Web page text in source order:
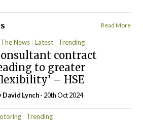
Read More
News Latest Trending
contract
to greater
– HSE
David Lynch- 20th Oct 2024
Trending